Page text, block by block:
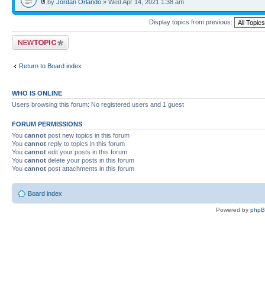
by Jordan Orlando » Wed Apr 14, 2021 1:38 am
Display topics from previous:
Post a new topic
Return to Board index
WHO IS ONLINE
Users browsing this forum: No registered users and 1 guest
FORUM PERMISSIONS
You cannot post new topics in this forum
You cannot reply to topics in this forum
You cannot edit your posts in this forum
You cannot delete your posts in this forum
You cannot post attachments in this forum
Board index
Powered by